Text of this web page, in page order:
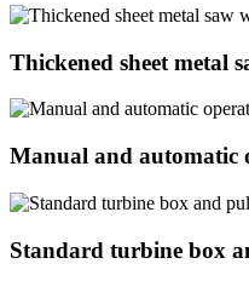
Thickened sheet metal
Manual and automatic
Standard turbine box